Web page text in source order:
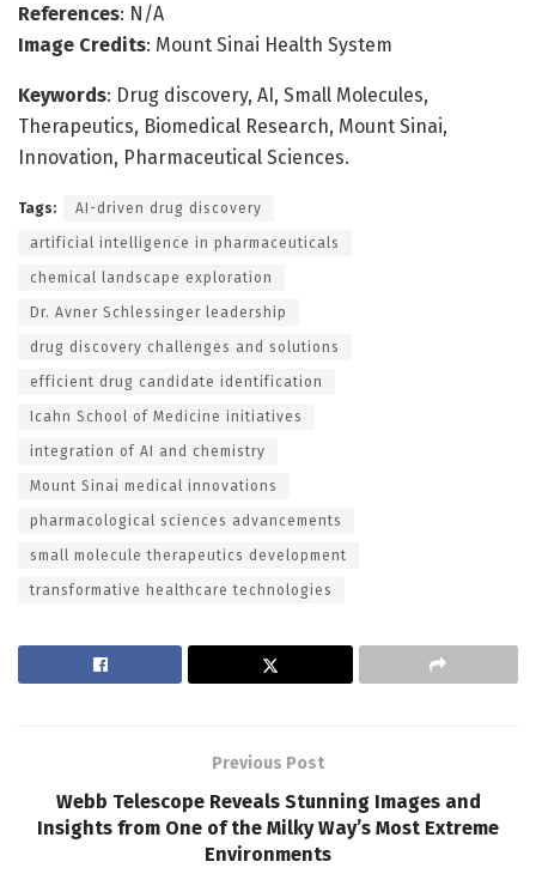
References: N/A
Image Credits: Mount Sinai Health System
Keywords: Drug discovery, AI, Small Molecules,
Therapeutics, Biomedical Research, Mount Sinai,
Innovation, Pharmaceutical Sciences.
Tags: AI-driven drug discovery
artificial intelligence in pharmaceuticals
chemical landscape exploration
Dr. Avner Schlessinger leadership
drug discovery challenges and solutions
efficient drug candidate identification
Icahn School of Medicine initiatives
integration of AI and chemistry
Mount Sinai medical innovations
pharmacological sciences advancements
small molecule therapeutics development
transformative healthcare technologies
Previous Post
Webb Telescope Reveals Stunning Images and
Insights from One of the Milky Way’s Most Extreme
Environments